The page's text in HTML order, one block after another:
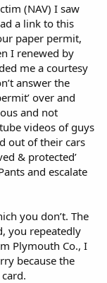
(NAV) I saw
a link to this
paper permit,
I renewed by
me a courtesy
answer the
over and
and not
videos of guys
out of their cars
& protected’
and escalate
you don’t. The
you repeatedly
Plymouth Co., I
because the